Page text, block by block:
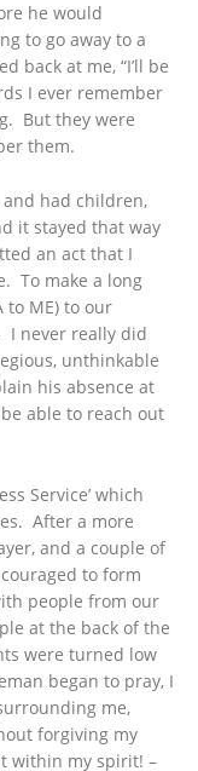
he would
to go away to a
back at me, “I’ll be
I ever remember
But they were
them.
had children,
it stayed that way
an act that I
To make a long
to ME) to our
I never really did
unthinkable
his absence at
able to reach out
Service’ which
After a more
and a couple of
to form
people from our
at the back of the
were turned low
began to pray, I
me,
forgiving my
within my spirit! –